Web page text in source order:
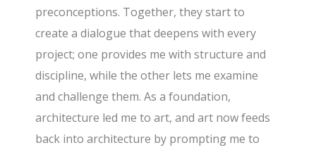
preconceptions. Together, they start to
create a dialogue that deepens with every
project; one provides me with structure and
discipline, while the other lets me examine
and challenge them. As a foundation,
architecture led me to art, and art now feeds
back into architecture by prompting me to